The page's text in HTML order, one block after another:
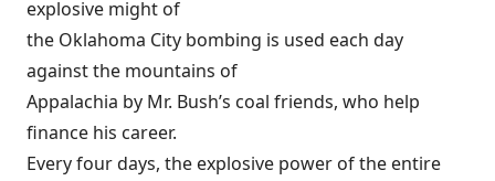
explosive might of
the Oklahoma City bombing is used each day
against the mountains of
Appalachia by Mr. Bush’s coal friends, who help
finance his career.
Every four days, the explosive power of the entire